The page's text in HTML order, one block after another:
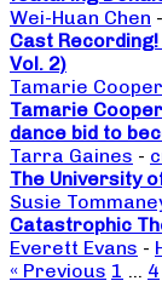
Wei-Huan Chen -
Cast
Vol. 2)
Tamarie Cooper
Tamarie
dance bid to
Tarra Gaines -
The University
Susie
Catastrophic
Everett Evans -
« Previous 1 … 4